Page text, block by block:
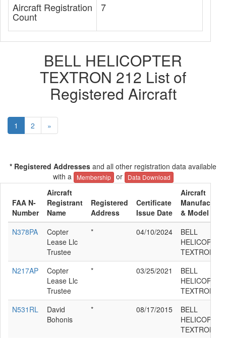
Aircraft Registration
Count
7
BELL HELICOPTER
TEXTRON 212 List of
Registered Aircraft
1 2 »
* Registered Addresses and all other registration data available
with a
Membership or Data Download
FAA N-
Number
Aircraft
Registrant
Name
Registered
Address
Certificate
Issue Date
Aircraft
Manufacturer
& Model
N378PA
Copter
Lease Llc
Trustee
* 04/10/2024
BELL
HELICOPTER
TEXTRON
N217AP
Copter
Lease Llc
Trustee
* 03/25/2021
BELL
HELICOPTER
TEXTRON
N531RL
David
Bohonis
* 08/17/2015
BELL
HELICOPTER
TEXTRON